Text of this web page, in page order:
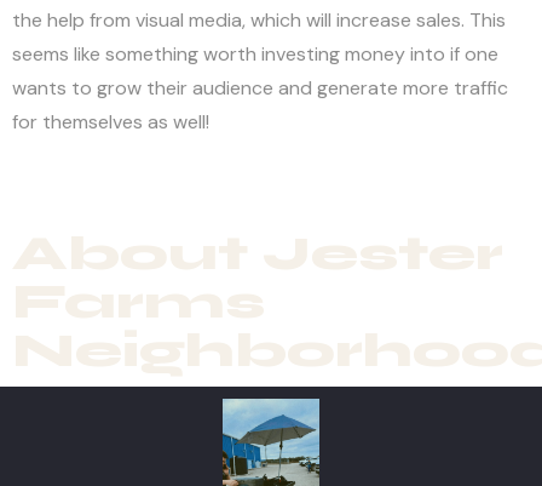
the help from visual media, which will increase sales. This
seems like something worth investing money into if one
wants to grow their audience and generate more traffic
for themselves as well!